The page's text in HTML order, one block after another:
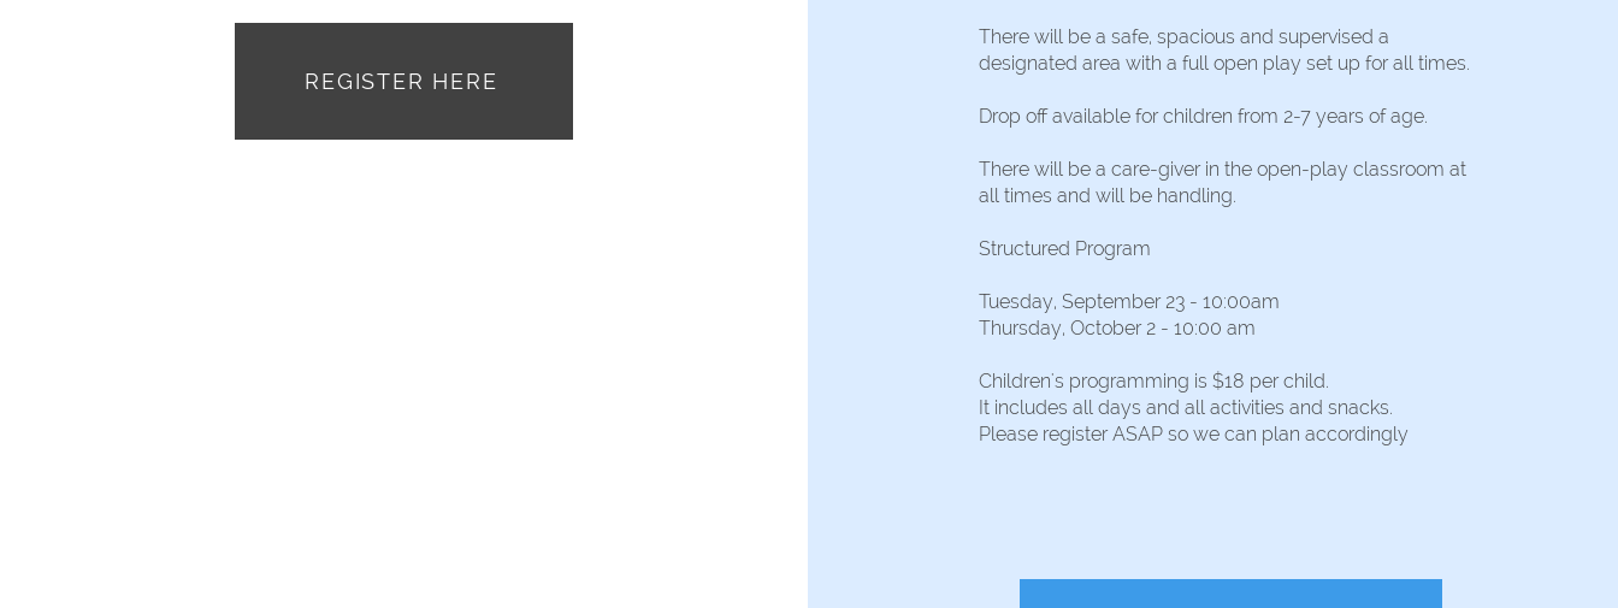
REGISTER HERE
There will be a safe, spacious and supervised a
designated area with a full open play set up for all times.
Drop off available for children from 2-7 years of age.
There will be a care-giver in the open-play classroom at
all times and will be handling.
Structured Program
Tuesday, September 23 - 10:00am
Thursday, October 2 - 10:00 am
Children's programming is $18 per child.
It includes all days and all activities and snacks.
Please register ASAP so we can plan accordingly